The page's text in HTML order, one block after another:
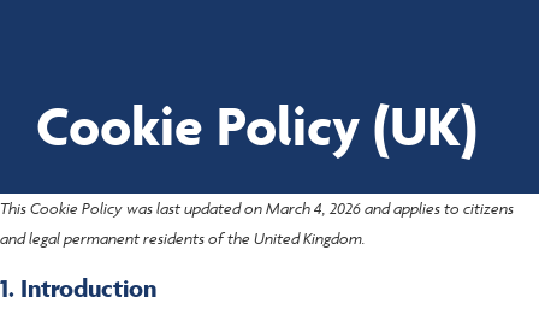
Proud to be employee-owned
Cookie Policy (UK)
This Cookie Policy was last updated on March 4, 2026 and applies to citizens
and legal permanent residents of the United Kingdom.
1. Introduction